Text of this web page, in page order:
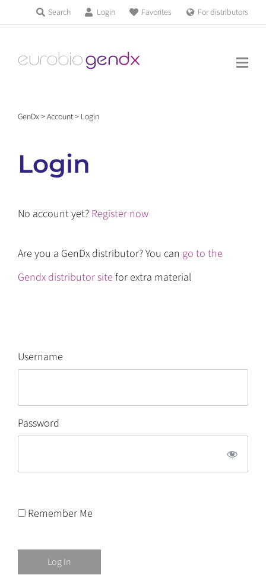
content
Search Login Favorites For distributors
Products & Services
Education
GenDx>Account> Login
Login
No account yet? Register now
Are you a GenDx distributor? You can go to the
Gendx distributor site for extra material
Username
Password
Remember Me